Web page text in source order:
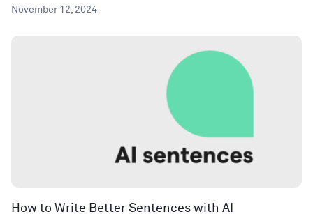
November 12, 2024
How to Write Better Sentences with AI